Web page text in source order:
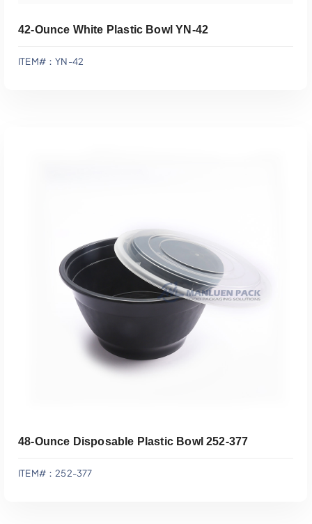
Add To Quote
42-Ounce White Plastic Bowl YN-42
ITEM#：YN-42
48-Ounce Disposable Plastic Bowl 252-377
ITEM#：252-377